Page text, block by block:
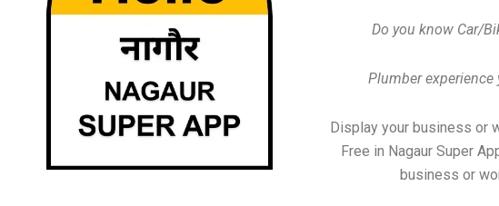
Do you know Car/
Plumber experience
Display your business or
Free in Nagaur Super
business or